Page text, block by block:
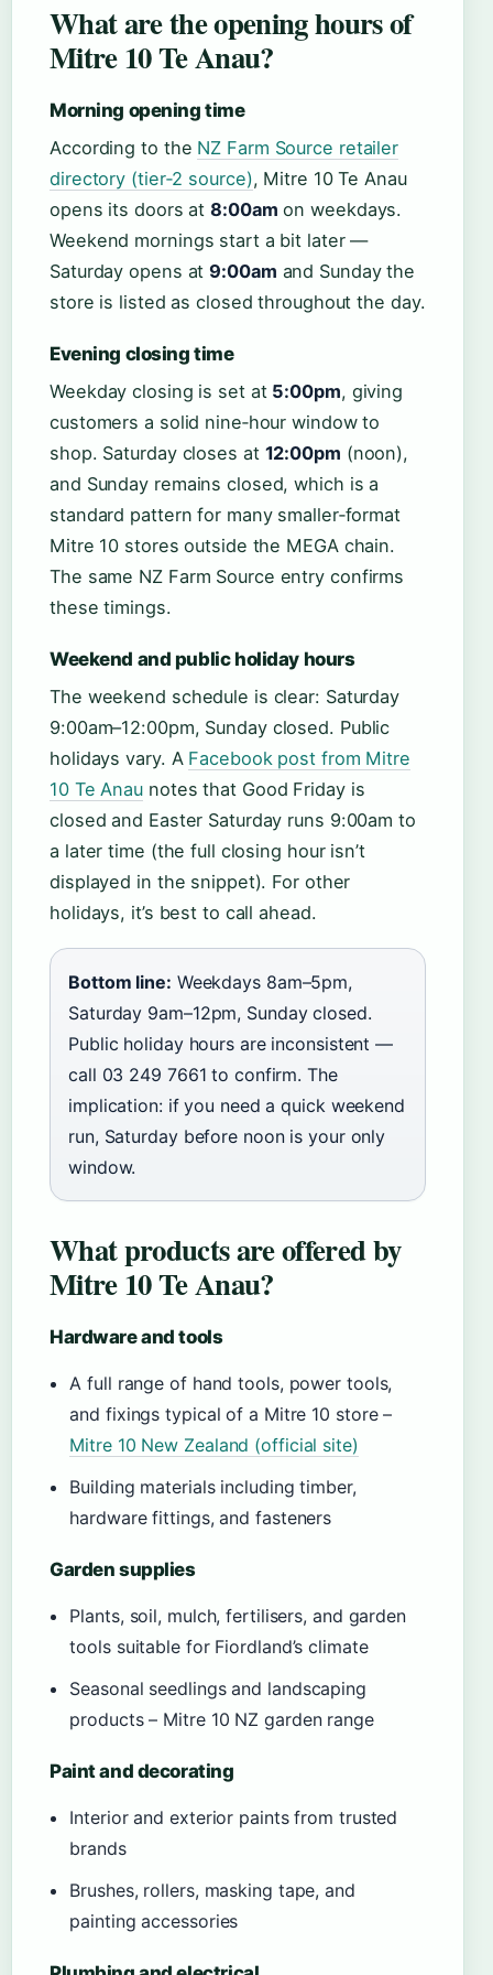
What are the opening hours of
Mitre 10 Te Anau?
Morning opening time
According to the NZ Farm Source retailer
directory (tier‑2 source), Mitre 10 Te Anau
opens its doors at8:00am on weekdays.
Weekend mornings start a bit later —
Saturday opens at9:00am and Sunday the
store is listed as closed throughout the day.
Evening closing time
Weekday closing is set at 5:00pm, giving
customers a solid nine‑hour window to
shop. Saturday closes at 12:00pm (noon),
and Sunday remains closed, which is a
standard pattern for many smaller‑format
Mitre 10 stores outside the MEGA chain.
The same NZ Farm Source entry confirms
these timings.
Weekend and public holiday hours
The weekend schedule is clear: Saturday
9:00am–12:00pm, Sunday closed. Public
holidays vary. A Facebook post from Mitre
10 Te Anau notes that Good Friday is
closed and Easter Saturday runs 9:00am to
a later time (the full closing hour isn’t
displayed in the snippet). For other
holidays, it’s best to call ahead.
Bottom line: Weekdays 8am–5pm,
Saturday 9am–12pm, Sunday closed.
Public holiday hours are inconsistent —
call 03 249 7661 to confirm. The
implication: if you need a quick weekend
run, Saturday before noon is your only
window.
What products are offered by
Mitre 10 Te Anau?
Hardware and tools
A full range of hand tools, power tools,
and fixings typical of a Mitre 10 store –
Mitre 10 New Zealand (official site)
Building materials including timber,
hardware fittings, and fasteners
Garden supplies
Plants, soil, mulch, fertilisers, and garden
tools suitable for Fiordland’s climate
Seasonal seedlings and landscaping
products – Mitre 10 NZ garden range
Paint and decorating
Interior and exterior paints from trusted
brands
Brushes, rollers, masking tape, and
painting accessories